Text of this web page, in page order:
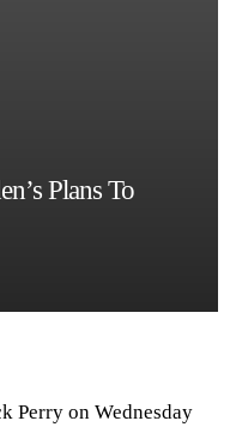
Plans To
Perry on Wednesday